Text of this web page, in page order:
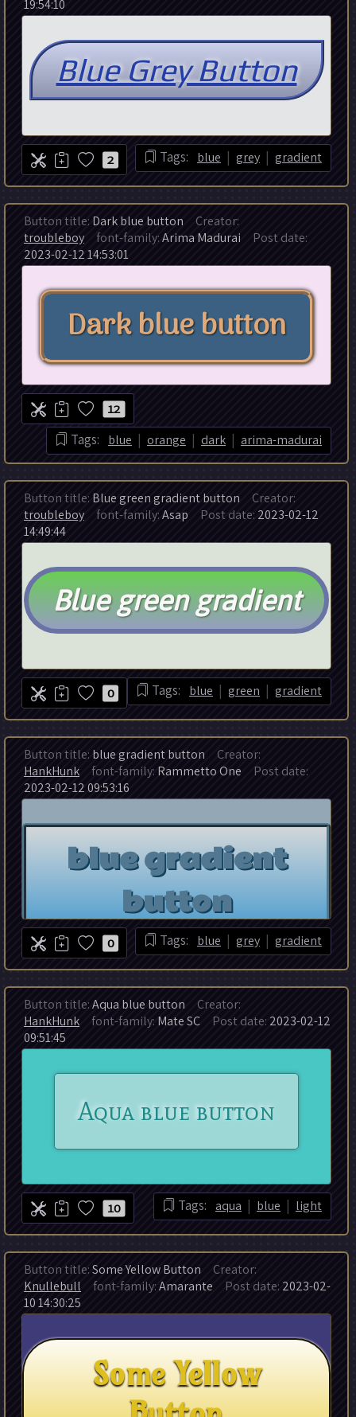
19:54:10
2 Tags: blue | grey | gradient
Button title: Dark blue button Creator:
troubleboy font-family:Arima Madurai Post date:
2023-02-12 14:53:01
12
Tags: blue | orange | dark | arima-madurai
Button title: Blue green gradient button Creator:
troubleboy font-family:Asap Post date: 2023-02-12
14:49:44
0 Tags: blue | green | gradient
Button title: blue gradient button Creator:
HankHunk font-family: Rammetto One Post date:
2023-02-12 09:53:16
0 Tags: blue | grey | gradient
Button title:Aqua blue button Creator:
HankHunk font-family: Mate SC Post date: 2023-02-12
09:51:45
10 Tags: aqua | blue | light
Button title:Some Yellow Button Creator:
Knullebull font-family:Amarante Post date: 2023-02-
10 14:30:25